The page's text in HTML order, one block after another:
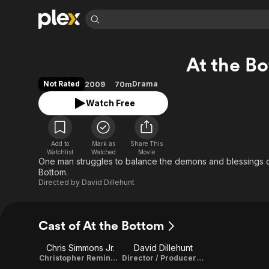
Movies & TV Shows
Most Popular
Leaving Soon
Learn More
Free Movies & TV Shows
Categories
Comedy
Documentary
Sci-Fi
Browse Channels
Featured Channels
Property Brothers
ION Plus
The First 48 by A&E
Categories
True Crime
Sports
Explore
At the
Not Rated 2009 70mDrama
Watch Free
Add to
Watchlist
Mark as
Watched
Share This
Movie
One man struggles to balance the demons and
Bottom.
Directed by David Dillehunt
Cast of At the Bottom
Chris Simmons Jr.
Christopher Remington / Story
David Dillehunt
Director / Producer / Cinematographer / Editor / Story